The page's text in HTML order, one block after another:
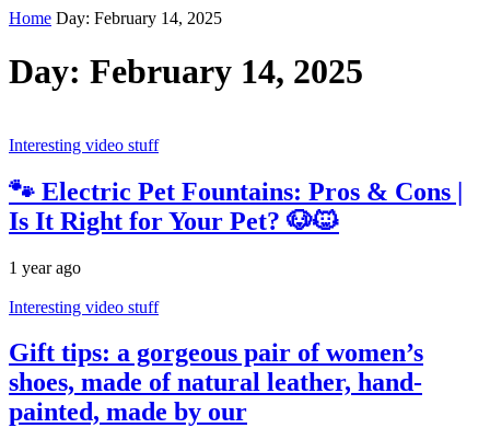
Home Day: February 14, 2025
Day: February 14, 2025
Interesting video stuff
🐾 Electric Pet Fountains: Pros & Cons |
Is It Right for Your Pet? 🐶🐱
1 year ago
Interesting video stuff
Gift tips: a gorgeous pair of women’s
shoes, made of natural leather, hand-
painted, made by our